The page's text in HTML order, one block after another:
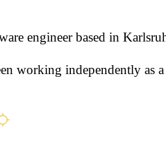
engineer based in
working independently as